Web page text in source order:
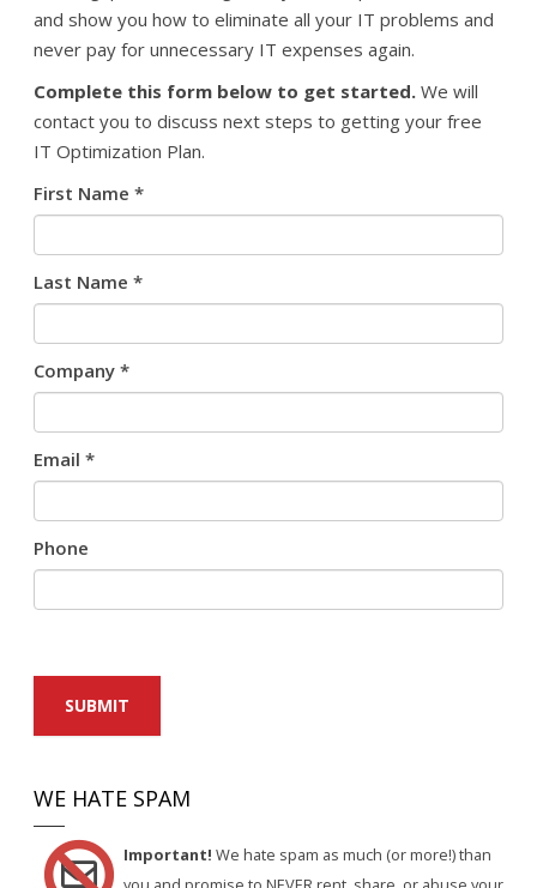
and show you how to eliminate all your IT problems and
never pay for unnecessary IT expenses again.
Complete this form below to get started. We will
contact you to discuss next steps to getting your free
IT Optimization Plan.
First Name *
Last Name *
Company *
Email *
Phone
SUBMIT
WE HATE SPAM
Important! We hate spam as much (or more!) than